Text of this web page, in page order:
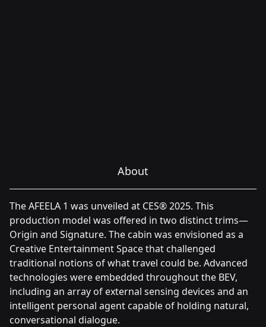
About
The AFEELA 1 was unveiled at CES® 2025. This
production model was offered in two distinct trims—
Origin and Signature. The cabin was envisioned as a
Creative Entertainment Space that challenged
traditional notions of what travel could be. Advanced
technologies were embedded throughout the BEV,
including an array of external sensing devices and an
intelligent personal agent capable of holding natural,
conversational dialogue.